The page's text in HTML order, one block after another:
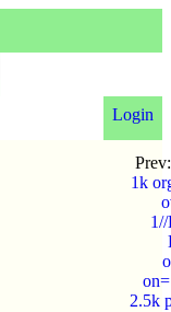
Login
1k
2.5k